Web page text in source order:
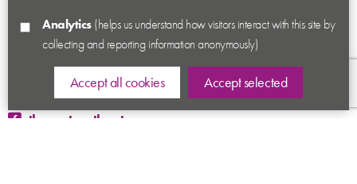
Privacy
Terms & Conditions
thecenturytheatre
Analytics(helps us understand how visitors interact with this site by
collecting and reporting information anonymously)
Accept all cookies Accept selected